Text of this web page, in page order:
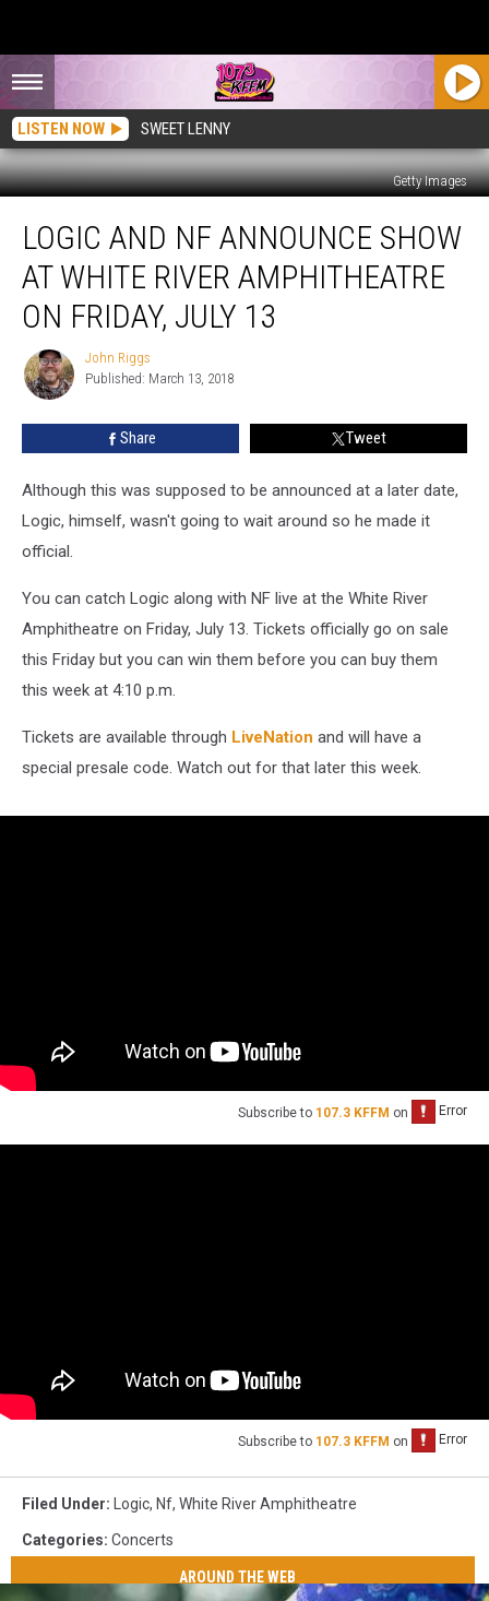
LISTEN NOW SWEET LENNY
Getty Images
Announce
Show
White
River
Amphitheatre
LOGIC AND NF ANNOUNCE SHOW
AT WHITE RIVER AMPHITHEATRE
ON FRIDAY, JULY 13
John
Riggs
John Riggs
Published: March 13, 2018
Share Tweet
Although this was supposed to be announced at a later date,
Logic, himself, wasn't going to wait around so he made it
official.
You can catch Logic along with NF live at the White River
Amphitheatre on Friday, July 13. Tickets officially go on sale
this Friday but you can win them before you can buy them
this week at 4:10 p.m.
Tickets are available through LiveNation and will have a
special presale code. Watch out for that later this week.
Subscribe to 107.3 KFFM on
Subscribe to 107.3 KFFM on
Filed Under: Logic, Nf, White River Amphitheatre
Categories: Concerts
AROUND THE WEB